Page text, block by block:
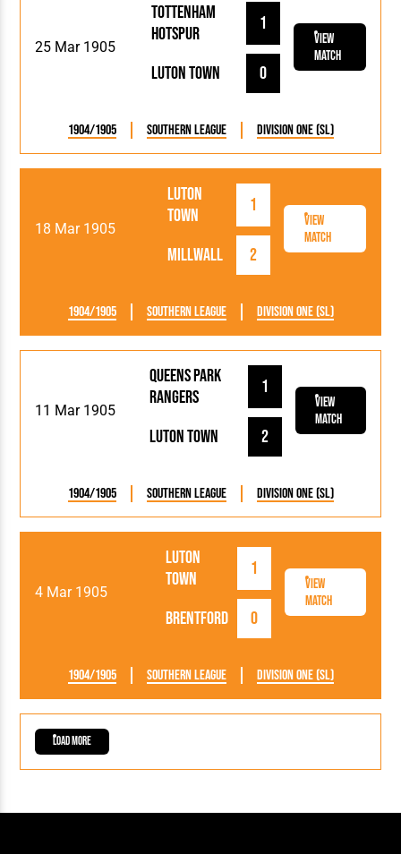
25 Mar 1905
Luton Town 0
Tottenham
Hotspur
1
View
Match
1904/1905 Southern League Division One (SL)
18 Mar 1905
Luton
Town
1
Millwall 2
View
Match
1904/1905 Southern League Division One (SL)
11 Mar 1905
Luton Town 2
Queens Park
Rangers
1
View
Match
1904/1905 Southern League Division One (SL)
4 Mar 1905
Luton
Town
1
Brentford 0
View
Match
1904/1905 Southern League Division One (SL)
Load More